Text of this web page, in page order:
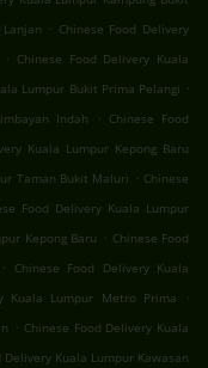
. Chinese Food Delivery
. Chinese Food Delivery Kuala
Lumpur Bukit Prima Pelangi .
Indah
. Chinese Food
Kuala Lumpur Kepong Baru
Taman Bukit Maluri . Chinese
Food Delivery Kuala Lumpur
Kepong Baru . Chinese Food
.
Chinese Food Delivery Kuala
Kuala Lumpur Metro Prima
.
. Chinese Food Delivery Kuala
Delivery Kuala Lumpur Kawasan